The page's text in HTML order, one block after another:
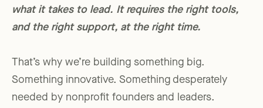
what it takes to lead. It requires the right tools,
and the right support, at the right time.
That’s why we’re building something big.
Something innovative. Something desperately
needed by nonprofit founders and leaders.